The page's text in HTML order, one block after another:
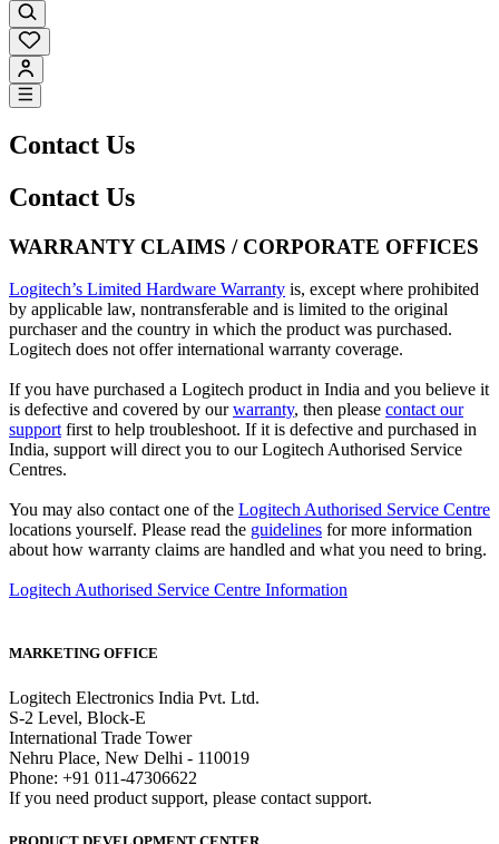
Contact Us
Contact Us
WARRANTY CLAIMS / CORPORATE OFFICES
Logitech’s Limited Hardware Warranty is, except where prohibited
by applicable law, nontransferable and is limited to the original
purchaser and the country in which the product was purchased.
Logitech does not offer international warranty coverage.
If you have purchased a Logitech product in India and you believe it
is defective and covered by ourwarranty, then please contact our
support first to help troubleshoot. If it is defective and purchased in
India, support will direct you to our Logitech Authorised Service
Centres.
You may also contact one of the Logitech Authorised Service Centre
locations yourself. Please read the guidelines for more information
about how warranty claims are handled and what you need to bring.
Logitech Authorised Service Centre Information
MARKETING OFFICE
Logitech Electronics India Pvt. Ltd.
S-2 Level, Block-E
International Trade Tower
Nehru Place, New Delhi - 110019
Phone: +91 011-47306622
If you need product support, please contact support.